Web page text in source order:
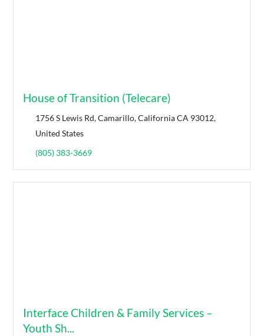
House of Transition (Telecare)
1756 S Lewis Rd, Camarillo, California CA 93012,
United States
(805) 383-3669
Interface Children & Family Services –
Youth Sh...